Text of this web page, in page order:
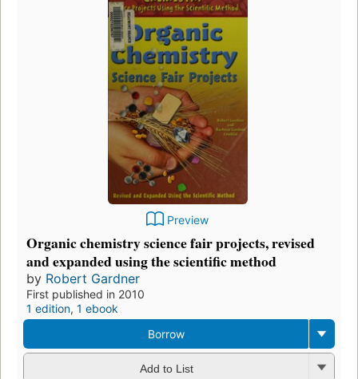
Preview
Organic chemistry science fair projects, revised
and expanded using the scientific method
by Robert Gardner
First published in 2010
1 edition, 1 ebook
Borrow
Add to List